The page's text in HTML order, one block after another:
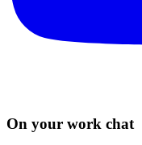
On your work chat